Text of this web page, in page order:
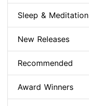
Sleep & Meditation
New Releases
Recommended
Award Winners